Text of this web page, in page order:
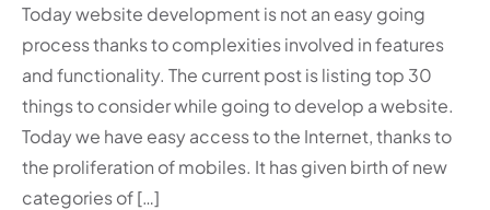
Today website development is not an easy going
process thanks to complexities involved in features
and functionality. The current post is listing top 30
things to consider while going to develop a website.
Today we have easy access to the Internet, thanks to
the proliferation of mobiles. It has given birth of new
categories of […]